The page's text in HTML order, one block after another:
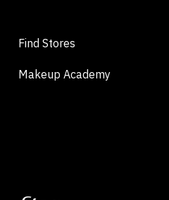
Find Stores
Makeup Academy